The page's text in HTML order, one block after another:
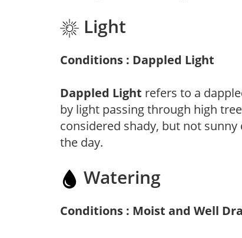
Light
Conditions : Dappled Light
Dappled Light refers to a
by light passing through high
considered shady, but not
the day.
Watering
Conditions : Moist and Well